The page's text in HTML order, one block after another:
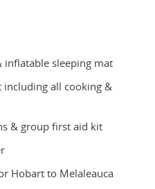
inflatable sleeping mat
all cooking &
& group first aid kit
Hobart to Melaleauca